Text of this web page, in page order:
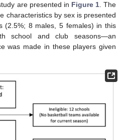
are presented in Figure 1. The
characteristics by sex is presented
(2.5%; 8 males, 5 females) in this
school and club seasons—an
was made in these players given